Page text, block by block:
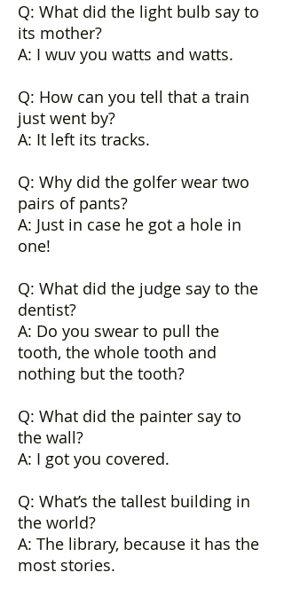
Q: What did the light bulb say to
its mother?
A: I wuv you watts and watts.
Q: How can you tell that a train
just went by?
A: It left its tracks.
Q: Why did the golfer wear two
pairs of pants?
A: Just in case he got a hole in
one!
Q: What did the judge say to the
dentist?
A: Do you swear to pull the
tooth, the whole tooth and
nothing but the tooth?
Q: What did the painter say to
the wall?
A: I got you covered.
Q: What’s the tallest building in
the world?
A: The library, because it has the
most stories.